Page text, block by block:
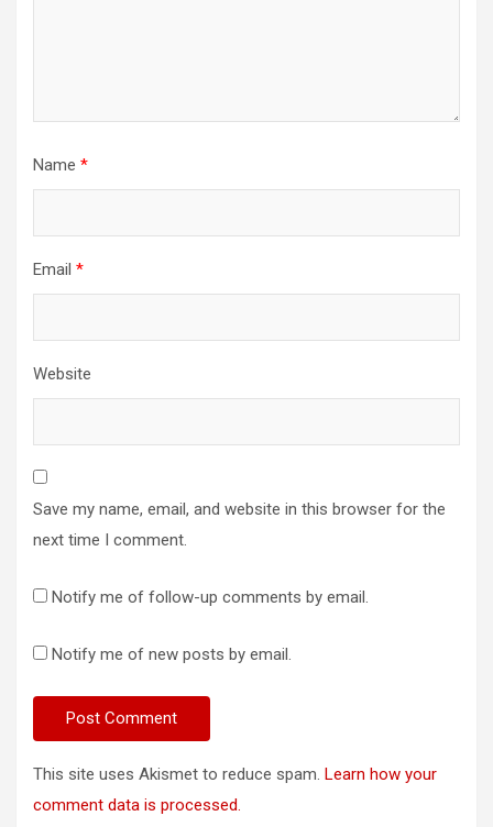
Name *
Email *
Website
Save my name, email, and website in this browser for the
next time I comment.
Notify me of follow-up comments by email.
Notify me of new posts by email.
This site uses Akismet to reduce spam. Learn how your
comment data is processed.